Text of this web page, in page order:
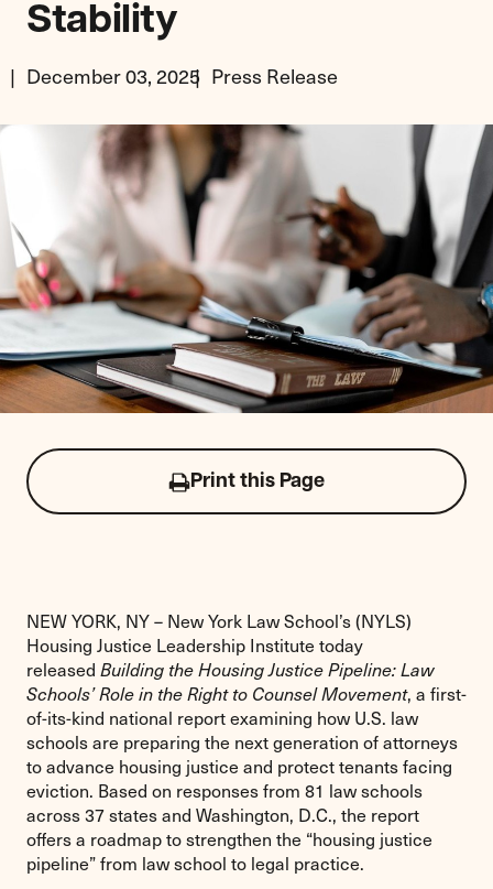
Stability
December 03, 2025 Press Release
Print this Page
Click
to
NEW YORK, NY – New York Law School’s (NYLS)
Housing Justice Leadership Institute today
released Building the Housing Justice Pipeline: Law
Schools’ Role in the Right to Counsel Movement, a first-
of-its-kind national report examining how U.S. law
schools are preparing the next generation of attorneys
to advance housing justice and protect tenants facing
eviction. Based on responses from 81 law schools
across 37 states and Washington, D.C., the report
offers a roadmap to strengthen the “housing justice
pipeline” from law school to legal practice.